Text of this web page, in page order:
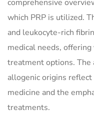
comprehensive
which PRP is utilized.
and leukocyte-rich
medical needs,
treatment options. The
allogenic origins
medicine and the
treatments.